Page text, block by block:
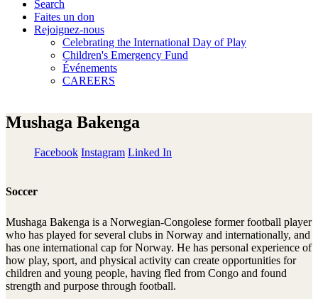
Search
Faites un don
Rejoignez-nous
Celebrating the International Day of Play
Children's Emergency Fund
Événements
CAREERS
Mushaga Bakenga
Facebook Instagram Linked In
Soccer
Mushaga Bakenga is a Norwegian-Congolese former football player
who has played for several clubs in Norway and internationally, and
has one international cap for Norway. He has personal experience of
how play, sport, and physical activity can create opportunities for
children and young people, having fled from Congo and found
strength and purpose through football.